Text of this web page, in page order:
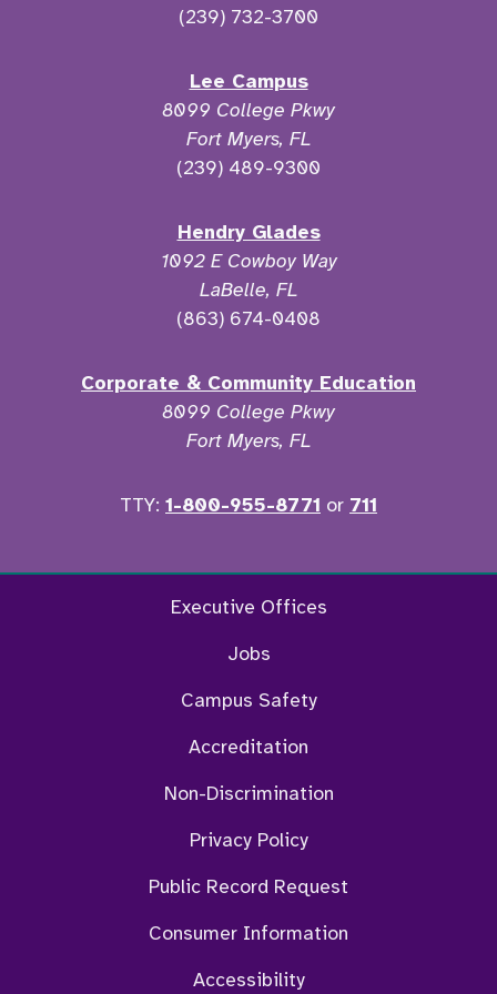
(239) 732-3700
Lee Campus
8099 College Pkwy
Fort Myers, FL
(239) 489-9300
Hendry Glades
1092 E Cowboy Way
LaBelle, FL
(863) 674-0408
Corporate & Community Education
8099 College Pkwy
Fort Myers, FL
TTY: 1-800-955-8771 or 711
FacebookTwitter Instagram
Executive Offices
Jobs
Campus Safety
Accreditation
Non-Discrimination
Privacy Policy
Public Record Request
Consumer Information
Accessibility